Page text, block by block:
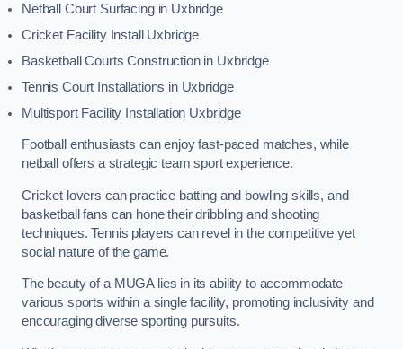
Netball Court Surfacing in Uxbridge
Cricket Facility Install Uxbridge
Basketball Courts Construction in Uxbridge
Tennis Court Installations in Uxbridge
Multisport Facility Installation Uxbridge
Football enthusiasts can enjoy fast-paced matches, while
netball offers a strategic team sport experience.
Cricket lovers can practice batting and bowling skills, and
basketball fans can hone their dribbling and shooting
techniques. Tennis players can revel in the competitive yet
social nature of the game.
The beauty of a MUGA lies in its ability to accommodate
various sports within a single facility, promoting inclusivity and
encouraging diverse sporting pursuits.